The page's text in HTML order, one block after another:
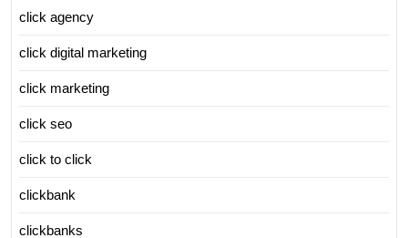
click agency
click digital marketing
click marketing
click seo
click to click
clickbank
clickbanks